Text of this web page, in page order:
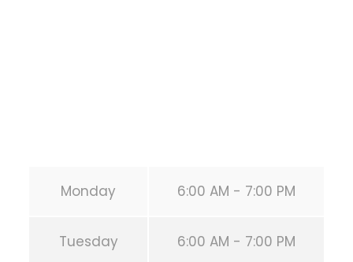
Monday 6:00 AM - 7:00 PM
Tuesday 6:00 AM - 7:00 PM